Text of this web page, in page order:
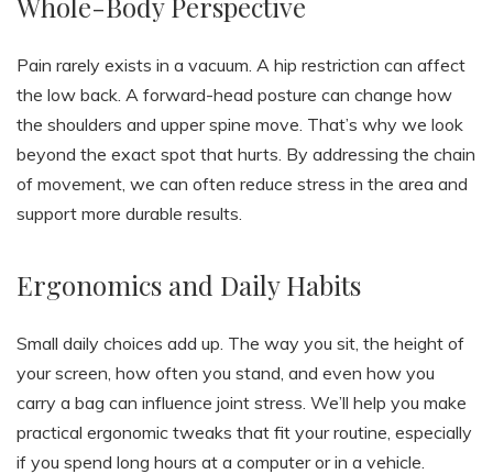
Pain rarely exists in a vacuum. A hip restriction can affect
the low back. A forward-head posture can change how
the shoulders and upper spine move. That’s why we look
beyond the exact spot that hurts. By addressing the chain
of movement, we can often reduce stress in the area and
support more durable results.
Ergonomics and Daily Habits
Small daily choices add up. The way you sit, the height of
your screen, how often you stand, and even how you
carry a bag can influence joint stress. We’ll help you make
practical ergonomic tweaks that fit your routine, especially
if you spend long hours at a computer or in a vehicle.